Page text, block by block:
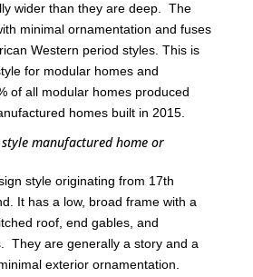
wider than they are deep. The
minimal ornamentation and fuses
Western period styles. This is
for modular homes and
of all modular homes produced
homes built in 2015.
style manufactured home or
style originating from 17th
It has a low, broad frame with a
roof, end gables, and
They are generally a story and a
exterior ornamentation.